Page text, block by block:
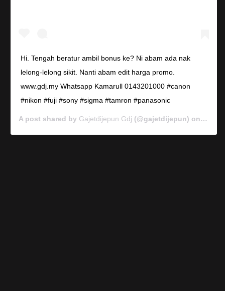
Hi. Tengah beratur ambil bonus ke? Ni abam ada nak
lelong-lelong sikit. Nanti abam edit harga promo.
www.gdj.my Whatsapp Kamarull 0143201000 #canon
#nikon #fuji #sony #sigma #tamron #panasonic
A post shared by Gajetdijepun Gdj (@gajetdijepun) on Jan 7,